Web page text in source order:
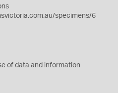
specimens/6
of data and information